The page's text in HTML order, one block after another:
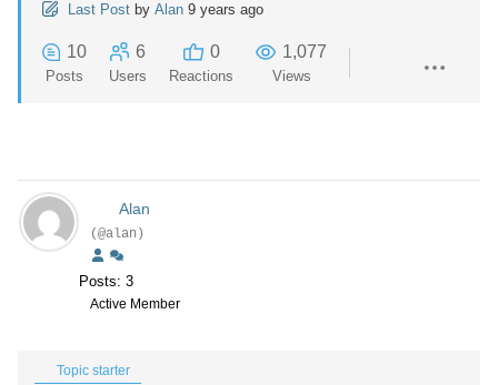
Last Post by Alan 9 years ago
10
Posts
6
Users
0
Reactions
1,077
Views
Alan
(@alan)
Posts: 3
Active Member
Topic starter